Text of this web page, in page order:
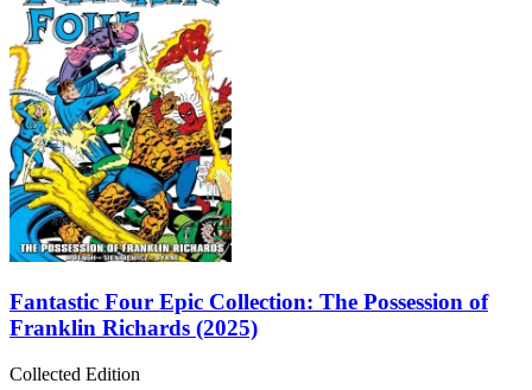
Fantastic Four Epic Collection: The Possession of
Franklin Richards (2025)
Collected Edition